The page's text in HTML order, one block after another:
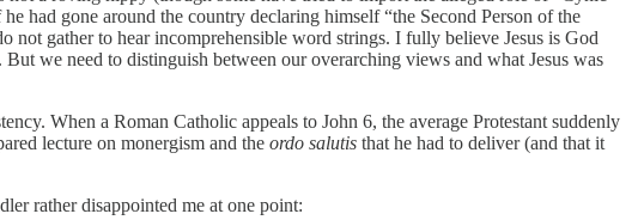
had gone around the country declaring himself “the Second Person of the
gather to hear incomprehensible word strings. I fully believe Jesus is God
we need to distinguish between our overarching views and what Jesus was
When a Roman Catholic appeals to John 6, the average Protestant suddenly
lecture on monergism and the ordo salutis that he had to deliver (and that it
rather disappointed me at one point: